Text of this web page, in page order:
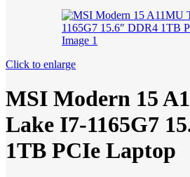
Click to enlarge
MSI Modern 15
Lake I7-1165G7
1TB PCIe Laptop